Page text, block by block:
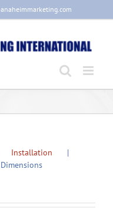
Installation
Dimensions